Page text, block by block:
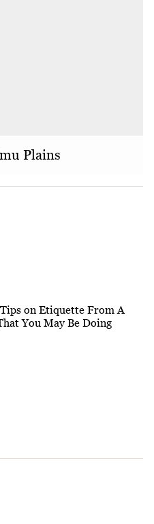
Plains
on Etiquette From A
You May Be Doing